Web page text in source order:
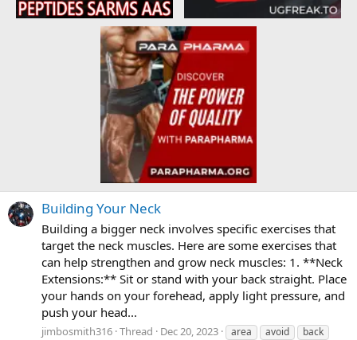
Building Your Neck
Building a bigger neck involves specific exercises that
target the neck muscles. Here are some exercises that
can help strengthen and grow neck muscles: 1. **Neck
Extensions:** Sit or stand with your back straight. Place
your hands on your forehead, apply light pressure, and
push your head...
jimbosmith316 Thread Dec 20, 2023 area avoid
back